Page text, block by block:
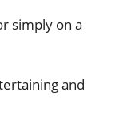
simply on a
and